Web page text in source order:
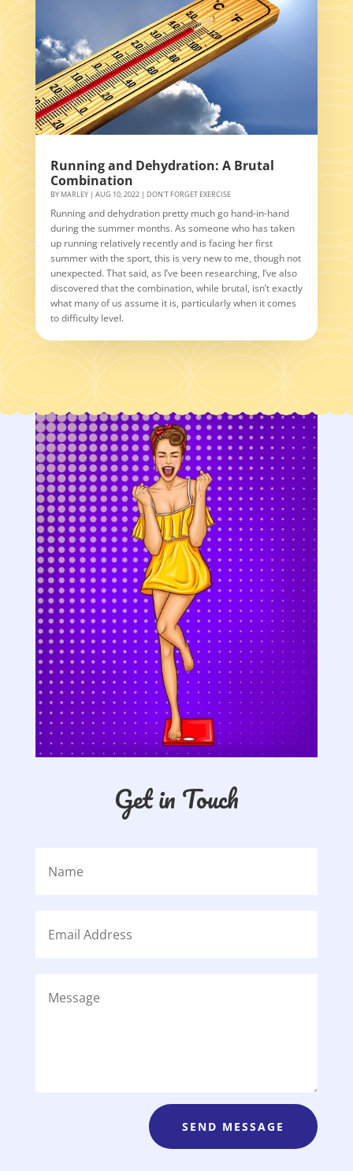
Running and Dehydration: A Brutal
Combination
BY MARLEY| AUG 10, 2022| DON'T FORGET EXERCISE
Running and dehydration pretty much go hand-in-hand
during the summer months. As someone who has taken
up running relatively recently and is facing her first
summer with the sport, this is very new to me, though not
unexpected. That said, as I’ve been researching, I’ve also
discovered that the combination, while brutal, isn’t exactly
what many of us assume it is, particularly when it comes
to difficulty level.
Get in Touch
SEND MESSAGE